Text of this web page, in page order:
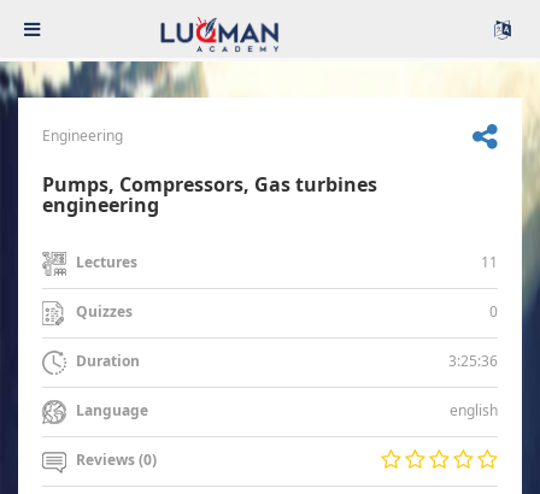
Engineering
Pumps, Compressors, Gas turbines
engineering
Lectures 11
Quizzes 0
Duration 3:25:36
Language english
Reviews (0)